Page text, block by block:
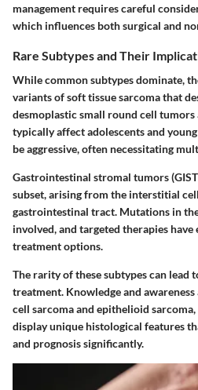
management requires careful
which influences both surgical and
Rare Subtypes and Their
While common subtypes dominate,
variants of soft tissue sarcoma that
desmoplastic small round cell tumors
typically affect adolescents and
be aggressive, often necessitating
Gastrointestinal stromal tumors
subset, arising from the interstitial
gastrointestinal tract. Mutations in
involved, and targeted therapies have
treatment options.
The rarity of these subtypes can lead
treatment. Knowledge and
cell sarcoma and epithelioid
display unique histological features
and prognosis significantly.